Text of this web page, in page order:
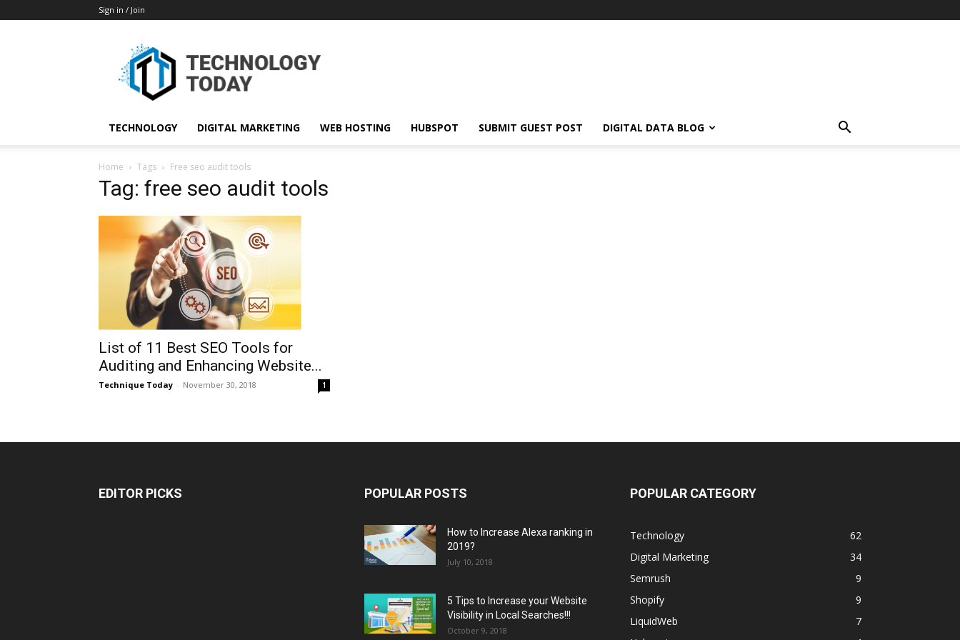
Sign in / Join
TECHNOLOGY DIGITAL MARKETING WEB HOSTING HUBSPOT SUBMIT GUEST POST DIGITAL DATA BLOG
Home Tags Free seo audit tools
Tag: free seo audit tools
List of 11 Best SEO Tools for
Auditing and Enhancing Website...
Technique Today - November 30, 2018 1
EDITOR PICKS POPULAR POSTS
How to Increase Alexa ranking in
2019?
July 10, 2018
5 Tips to Increase your Website
Visibility in Local Searches!!!
October 9, 2018
POPULAR CATEGORY
Technology
62
Digital Marketing
34
Semrush
9
Shopify
9
LiquidWeb
7